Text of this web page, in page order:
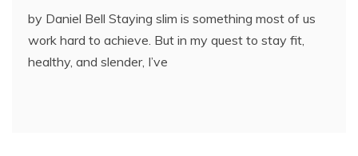
by Daniel Bell Staying slim is something most of us
work hard to achieve. But in my quest to stay fit,
healthy, and slender, I’ve